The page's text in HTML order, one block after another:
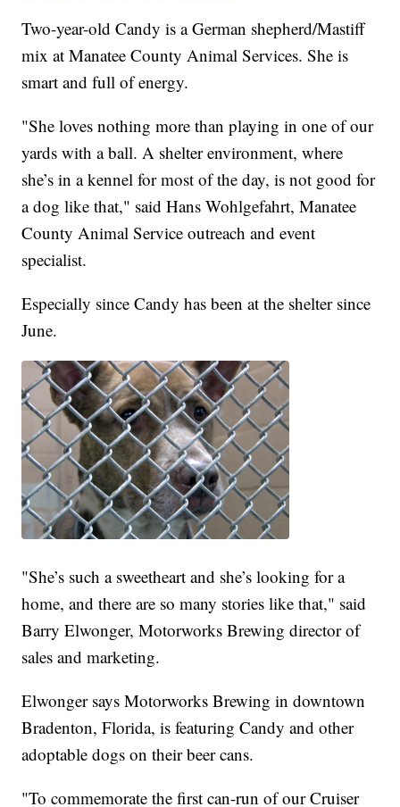
Two-year-old Candy is a German shepherd/Mastiff
mix at Manatee County Animal Services. She is
smart and full of energy.
"She loves nothing more than playing in one of our
yards with a ball. A shelter environment, where
she’s in a kennel for most of the day, is not good for
a dog like that," said Hans Wohlgefahrt, Manatee
County Animal Service outreach and event
specialist.
Especially since Candy has been at the shelter since
June.
"She’s such a sweetheart and she’s looking for a
home, and there are so many stories like that," said
Barry Elwonger, Motorworks Brewing director of
sales and marketing.
Elwonger says Motorworks Brewing in downtown
Bradenton, Florida, is featuring Candy and other
adoptable dogs on their beer cans.
"To commemorate the first can-run of our Cruiser